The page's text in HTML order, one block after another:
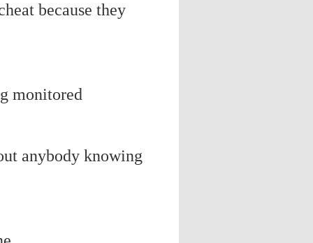
because they
monitored
anybody knowing